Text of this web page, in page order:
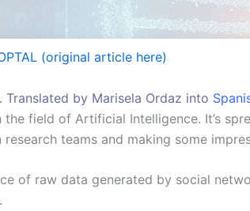
(original article here)
. Translated by Marisela Ordaz into
the field of Artificial Intelligence. It’s
teams and making some
of raw data generated by social
.